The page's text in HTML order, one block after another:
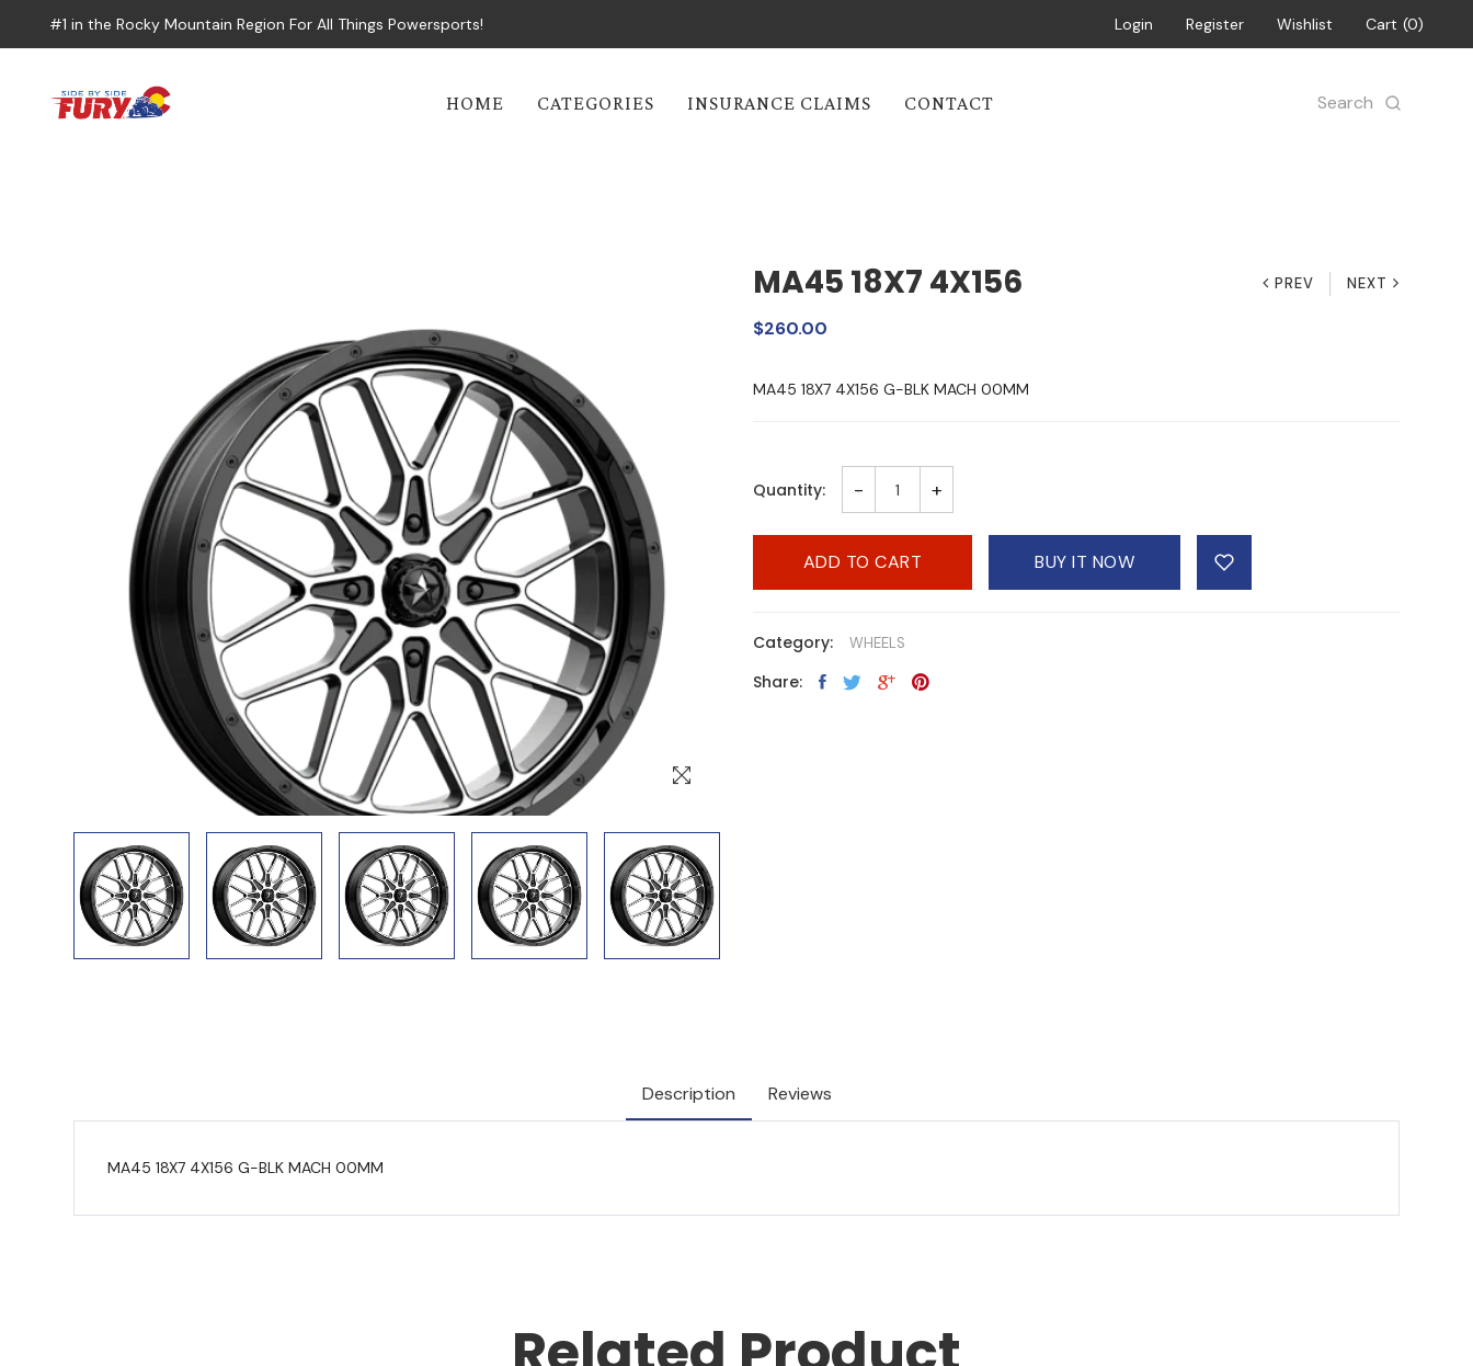
#1 in the Rocky Mountain Region For All Things Powersports! Login Register Wishlist Cart 0
HOME CATEGORIES INSURANCE CLAIMS CONTACT Search
MA45 18X7 4X156 PREV NEXT
$260.00
MA45 18X7 4X156 G-BLK MACH 00MM
Quantity: - +
ADD TO CART BUY IT NOW
Category: WHEELS
Share:
Description Reviews
MA45 18X7 4X156 G-BLK MACH 00MM